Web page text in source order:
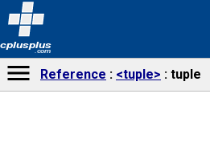
cplusplus
.com
Reference <tuple> tuple